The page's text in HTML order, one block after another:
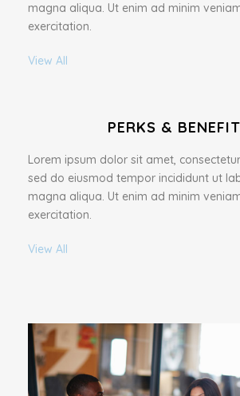
magna aliqua. Ut enim ad minim
exercitation.
View All
PERKS &
Lorem ipsum dolor sit amet,
sed do eiusmod tempor incididunt ut
magna aliqua. Ut enim ad minim
exercitation.
View All